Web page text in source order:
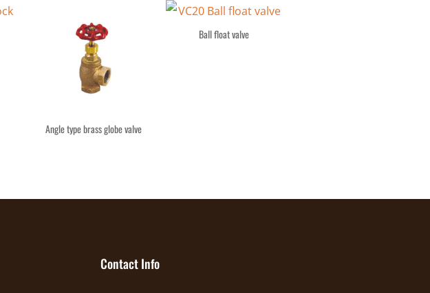
Angle type brass globe valve
Ball float valve
Contact Info